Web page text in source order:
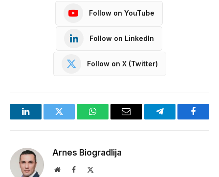
Follow on YouTube
Follow on LinkedIn
Follow on X (Twitter)
LinkedInTwitter WhatsAppEmail Telegram
Arnes Biogradlija
WebsiteFacebook